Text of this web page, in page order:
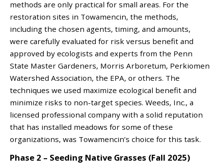
methods are only practical for small areas. For the
restoration sites in Towamencin, the methods,
including the chosen agents, timing, and amounts,
were carefully evaluated for risk versus benefit and
approved by ecologists and experts from the Penn
State Master Gardeners, Morris Arboretum, Perkiomen
Watershed Association, the EPA, or others. The
techniques we used maximize ecological benefit and
minimize risks to non-target species. Weeds, Inc., a
licensed professional company with a solid reputation
that has installed meadows for some of these
organizations, was Towamencin’s choice for this task.
Phase 2 – Seeding Native Grasses (Fall 2025)